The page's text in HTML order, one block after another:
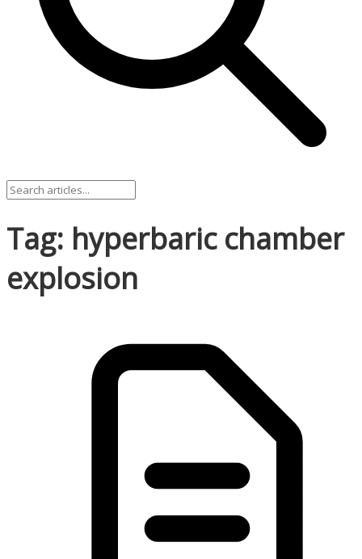
Tag: hyperbaric chamber
explosion